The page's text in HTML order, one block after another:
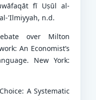
fī Uṣūl al-
'Ilmiyyah, n.d.
over Milton
An Economist’s
New York:
A Systematic